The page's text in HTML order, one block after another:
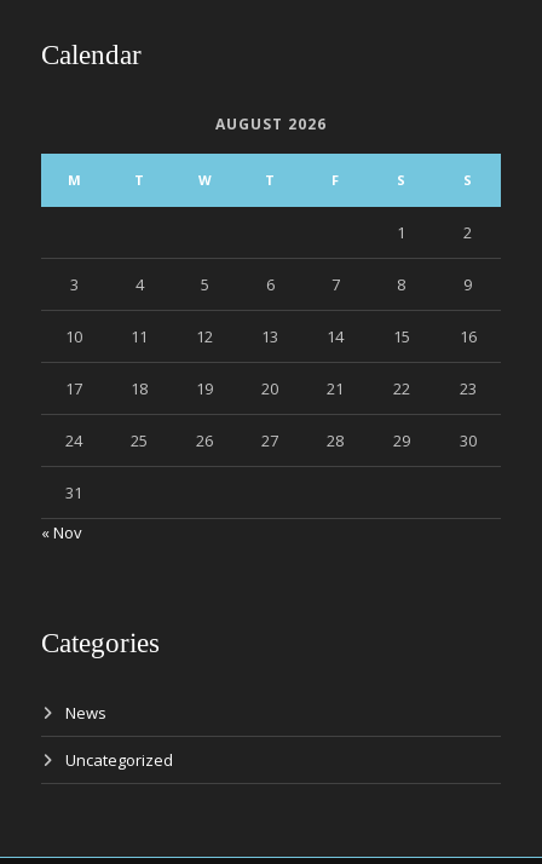
Calendar
AUGUST 2026
M T W T F S S
1 2
3 4 5 6 7 8 9
10 11 12 13 14 15 16
17 18 19 20 21 22 23
24 25 26 27 28 29 30
31
« Nov
Categories
News
Uncategorized